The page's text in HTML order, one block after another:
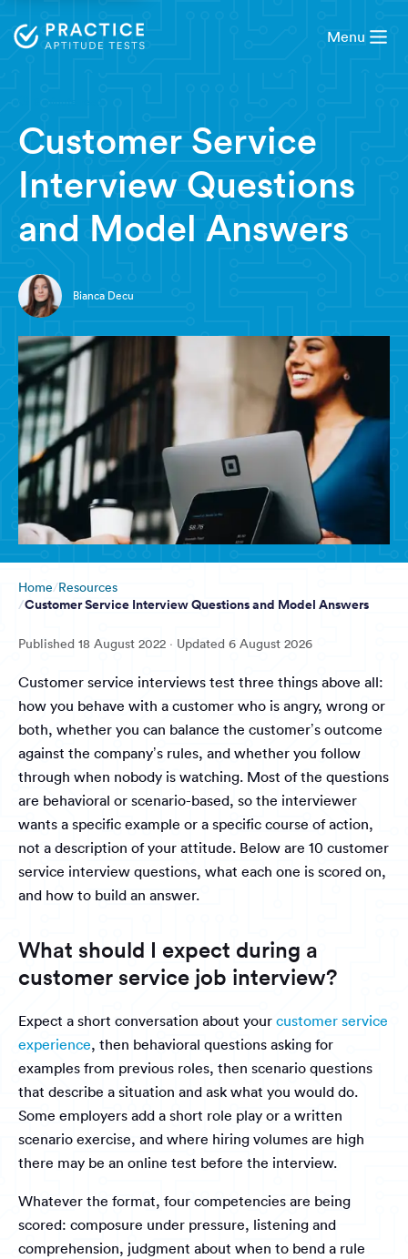
Menu
Customer Service
Interview Questions
and Model Answers
Bianca Decu
Home Resources
Customer Service Interview Questions and Model Answers
Published 18 August 2022 · Updated 6 August 2026
Customer service interviews test three things above all:
how you behave with a customer who is angry, wrong or
both, whether you can balance the customer’s outcome
against the company’s rules, and whether you follow
through when nobody is watching. Most of the questions
are behavioral or scenario-based, so the interviewer
wants a specific example or a specific course of action,
not a description of your attitude. Below are 10 customer
service interview questions, what each one is scored on,
and how to build an answer.
What should I expect during a
customer service job interview?
Expect a short conversation about your customer service
experience, then behavioral questions asking for
examples from previous roles, then scenario questions
that describe a situation and ask what you would do.
Some employers add a short role play or a written
scenario exercise, and where hiring volumes are high
there may be an online test before the interview.
Whatever the format, four competencies are being
scored: composure under pressure, listening and
comprehension, judgment about when to bend a rule